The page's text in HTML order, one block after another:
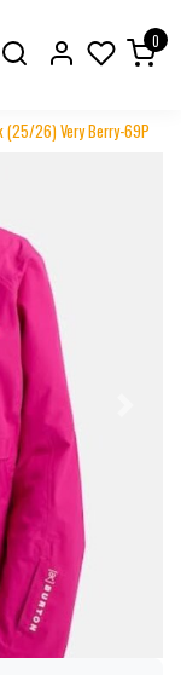
0
(25/26) Very Berry-69P